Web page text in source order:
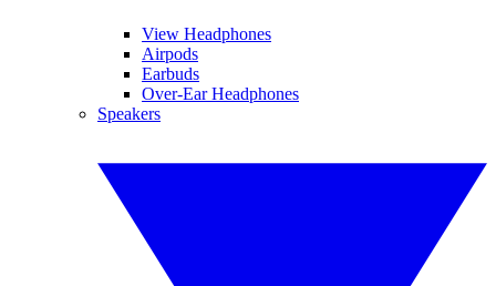
View Headphones
Airpods
Earbuds
Over-Ear Headphones
Speakers